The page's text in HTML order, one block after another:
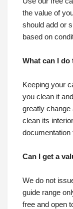
the value of
should add or
based on
What can I
Keeping your
you clean it
greatly change
clean its
documentation
Can I get a
We do not
guide range
free and open